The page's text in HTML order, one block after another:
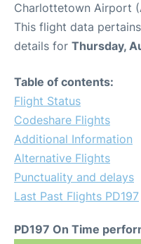
Charlottetown Airport
This flight data
details for Thursday,
Table of contents:
Flight Status
Codeshare Flights
Additional Information
Alternative Flights
Punctuality and delays
Last Past Flights PD197
PD197 On Time